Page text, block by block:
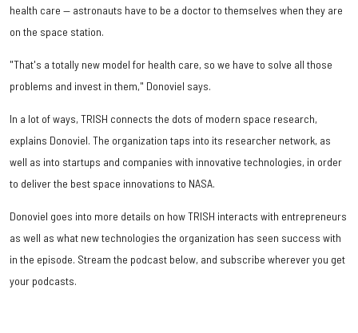
health care — astronauts have to be a doctor to themselves when they are
on the space station.
"That's a totally new model for health care, so we have to solve all those
problems and invest in them," Donoviel says.
In a lot of ways, TRISH connects the dots of modern space research,
explains Donoviel. The organization taps into its researcher network, as
well as into startups and companies with innovative technologies, in order
to deliver the best space innovations to NASA.
Donoviel goes into more details on how TRISH interacts with entrepreneurs
as well as what new technologies the organization has seen success with
in the episode. Stream the podcast below, and subscribe wherever you get
your podcasts.